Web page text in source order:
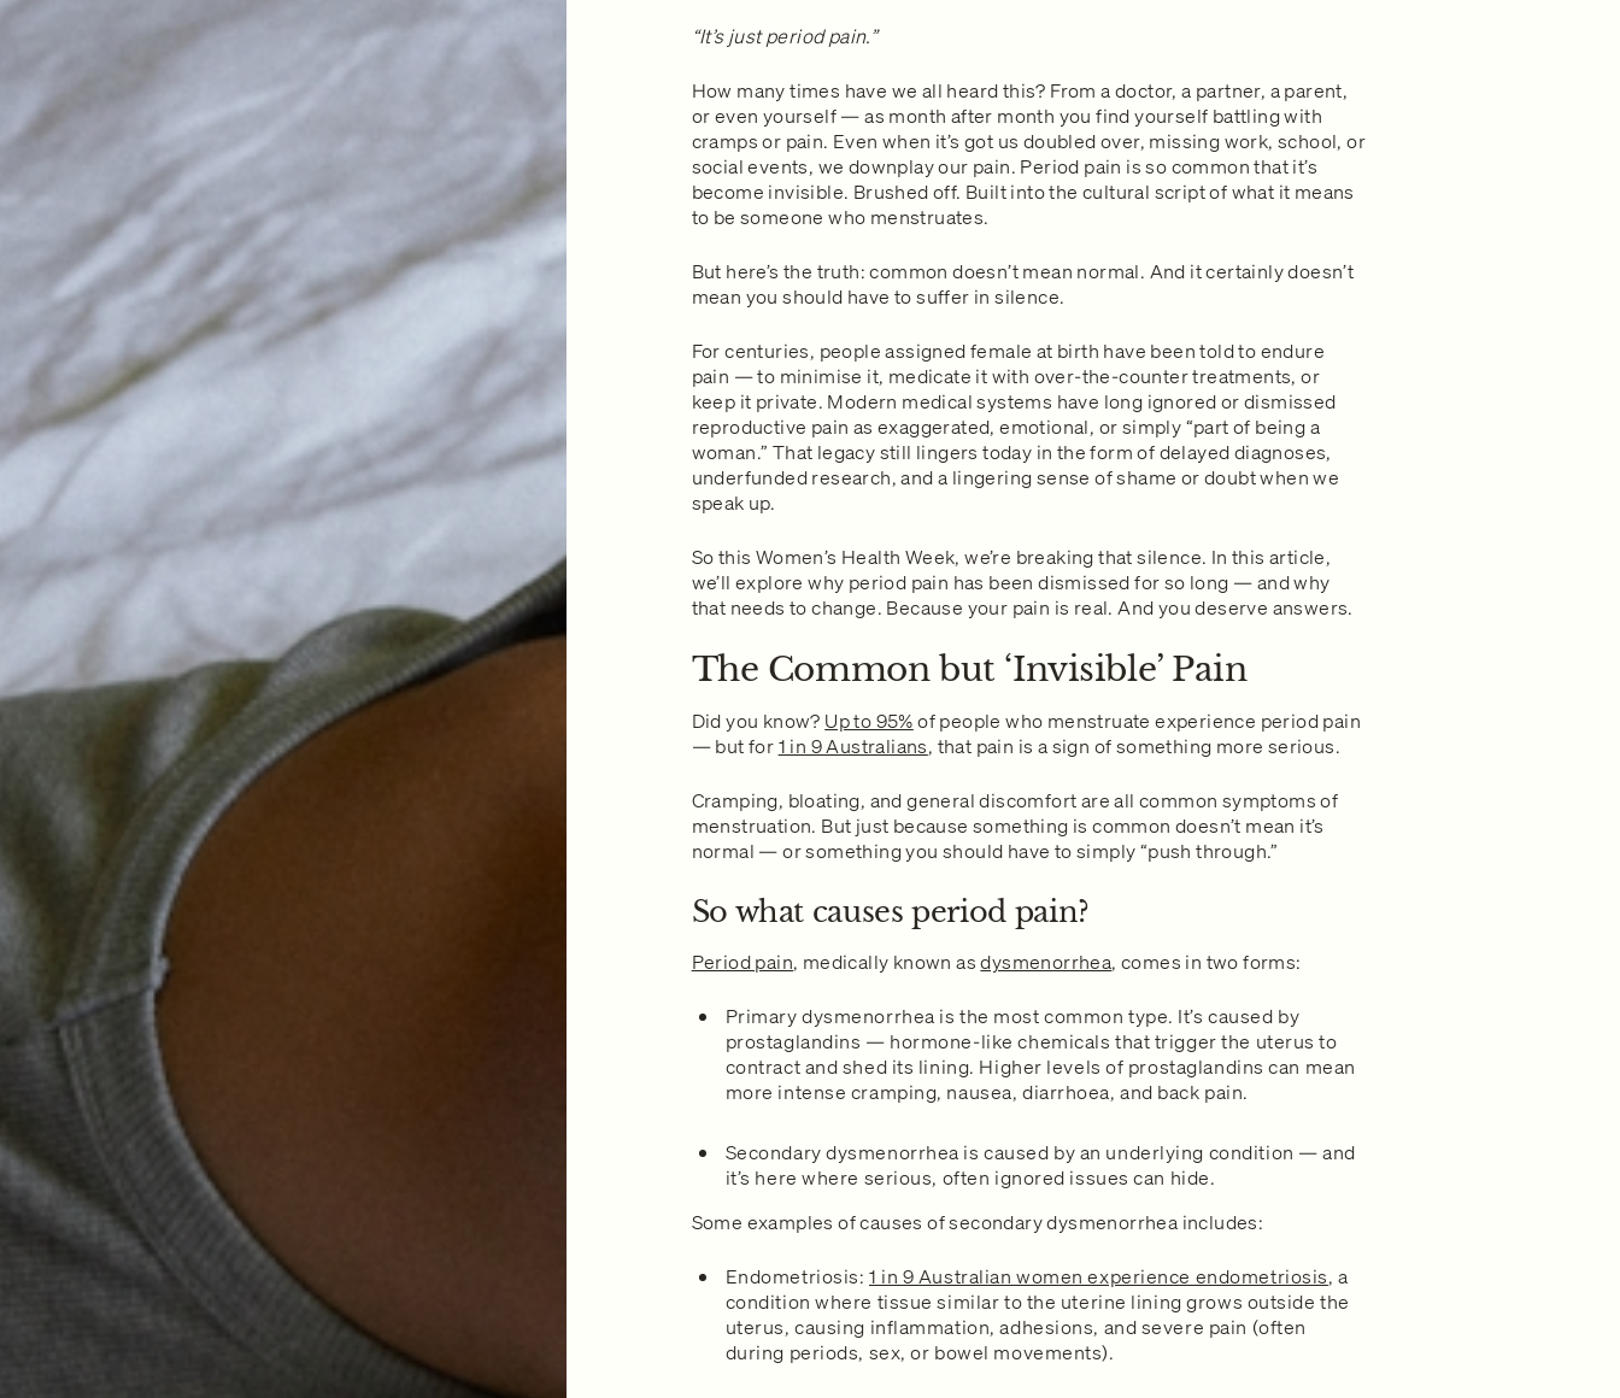
“It’s just period pain.”
How many times have we all heard this? From a doctor, a partner, a parent,
or even yourself — as month after month you find yourself battling with
cramps or pain. Even when it’s got us doubled over, missing work, school, or
social events, we downplay our pain. Period pain is so common that it’s
become invisible. Brushed off. Built into the cultural script of what it means
to be someone who menstruates.
But here’s the truth: common doesn’t mean normal. And it certainly doesn’t
mean you should have to suffer in silence.
For centuries, people assigned female at birth have been told to endure
pain — to minimise it, medicate it with over-the-counter treatments, or
keep it private. Modern medical systems have long ignored or dismissed
reproductive pain as exaggerated, emotional, or simply “part of being a
woman.” That legacy still lingers today in the form of delayed diagnoses,
underfunded research, and a lingering sense of shame or doubt when we
speak up.
So this Women’s Health Week, we’re breaking that silence. In this article,
we’ll explore why period pain has been dismissed for so long — and why
that needs to change. Because your pain is real. And you deserve answers.
The Common but ‘Invisible’ Pain
Did you know? Up to 95%of people who menstruate experience period pain
— but for1 in 9 Australians, that pain is a sign of something more serious.
Cramping, bloating, and general discomfort are all common symptoms of
menstruation. But just because something is common doesn’t mean it’s
normal — or something you should have to simply “push through.”
So what causes period pain?
Period pain, medically known asdysmenorrhea, comes in two forms:
Primary dysmenorrhea is the most common type. It’s caused by
prostaglandins — hormone-like chemicals that trigger the uterus to
contract and shed its lining. Higher levels of prostaglandins can mean
more intense cramping, nausea, diarrhoea, and back pain.
Secondary dysmenorrhea is caused by an underlying condition — and
it’s here where serious, often ignored issues can hide.
Some examples of causes of secondary dysmenorrhea includes:
Endometriosis: 1 in 9 Australian women experience endometriosis, a
condition where tissue similar to the uterine lining grows outside the
uterus, causing inflammation, adhesions, and severe pain (often
during periods, sex, or bowel movements).